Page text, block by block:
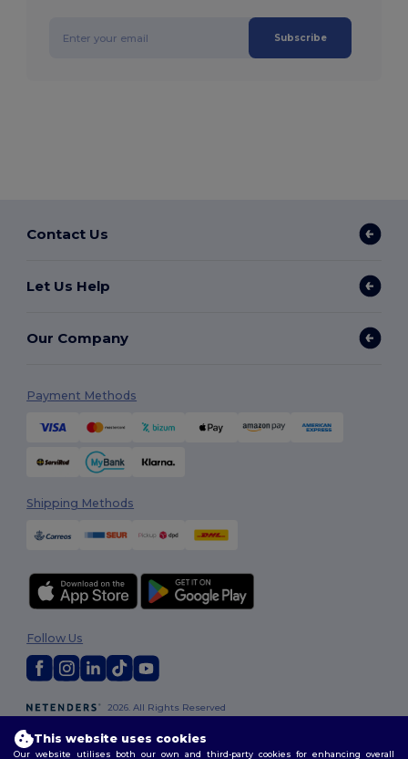
Subscribe
Contact Us
Let Us Help
Our Company
Payment Methods
Shipping Methods
2026. All Rights Reserved
Policy|Site Map
Follow Us
This website uses cookies
Our website utilises both our own and third-party cookies for enhancing overall